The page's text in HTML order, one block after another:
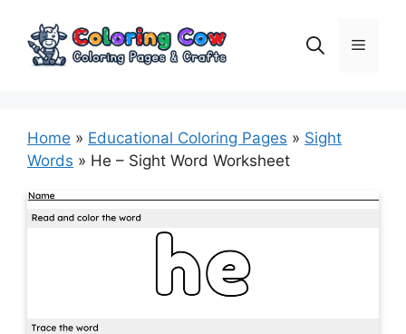
content
Menu
Home » Educational Coloring Pages » Sight
Words » He – Sight Word Worksheet